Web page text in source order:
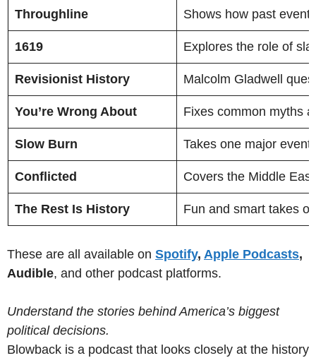
Throughline Shows how past
1619 Explores the role of
Revisionist History Malcolm Gladwell
You’re Wrong About Fixes common myths
Slow Burn Takes one major
Conflicted Covers the Middle
The Rest Is History Fun and smart takes
These are all available on Spotify, Apple Podcasts,
Audible, and other podcast platforms.
Understand the stories behind America’s biggest
political decisions.
Blowback is a podcast that looks closely at the history